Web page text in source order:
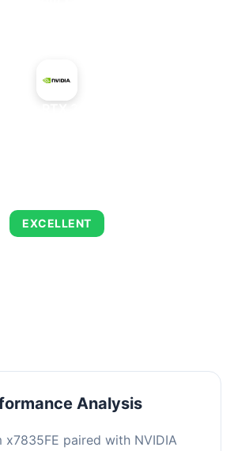
EXCELLENT
Analysis
x7835FE paired with NVIDIA